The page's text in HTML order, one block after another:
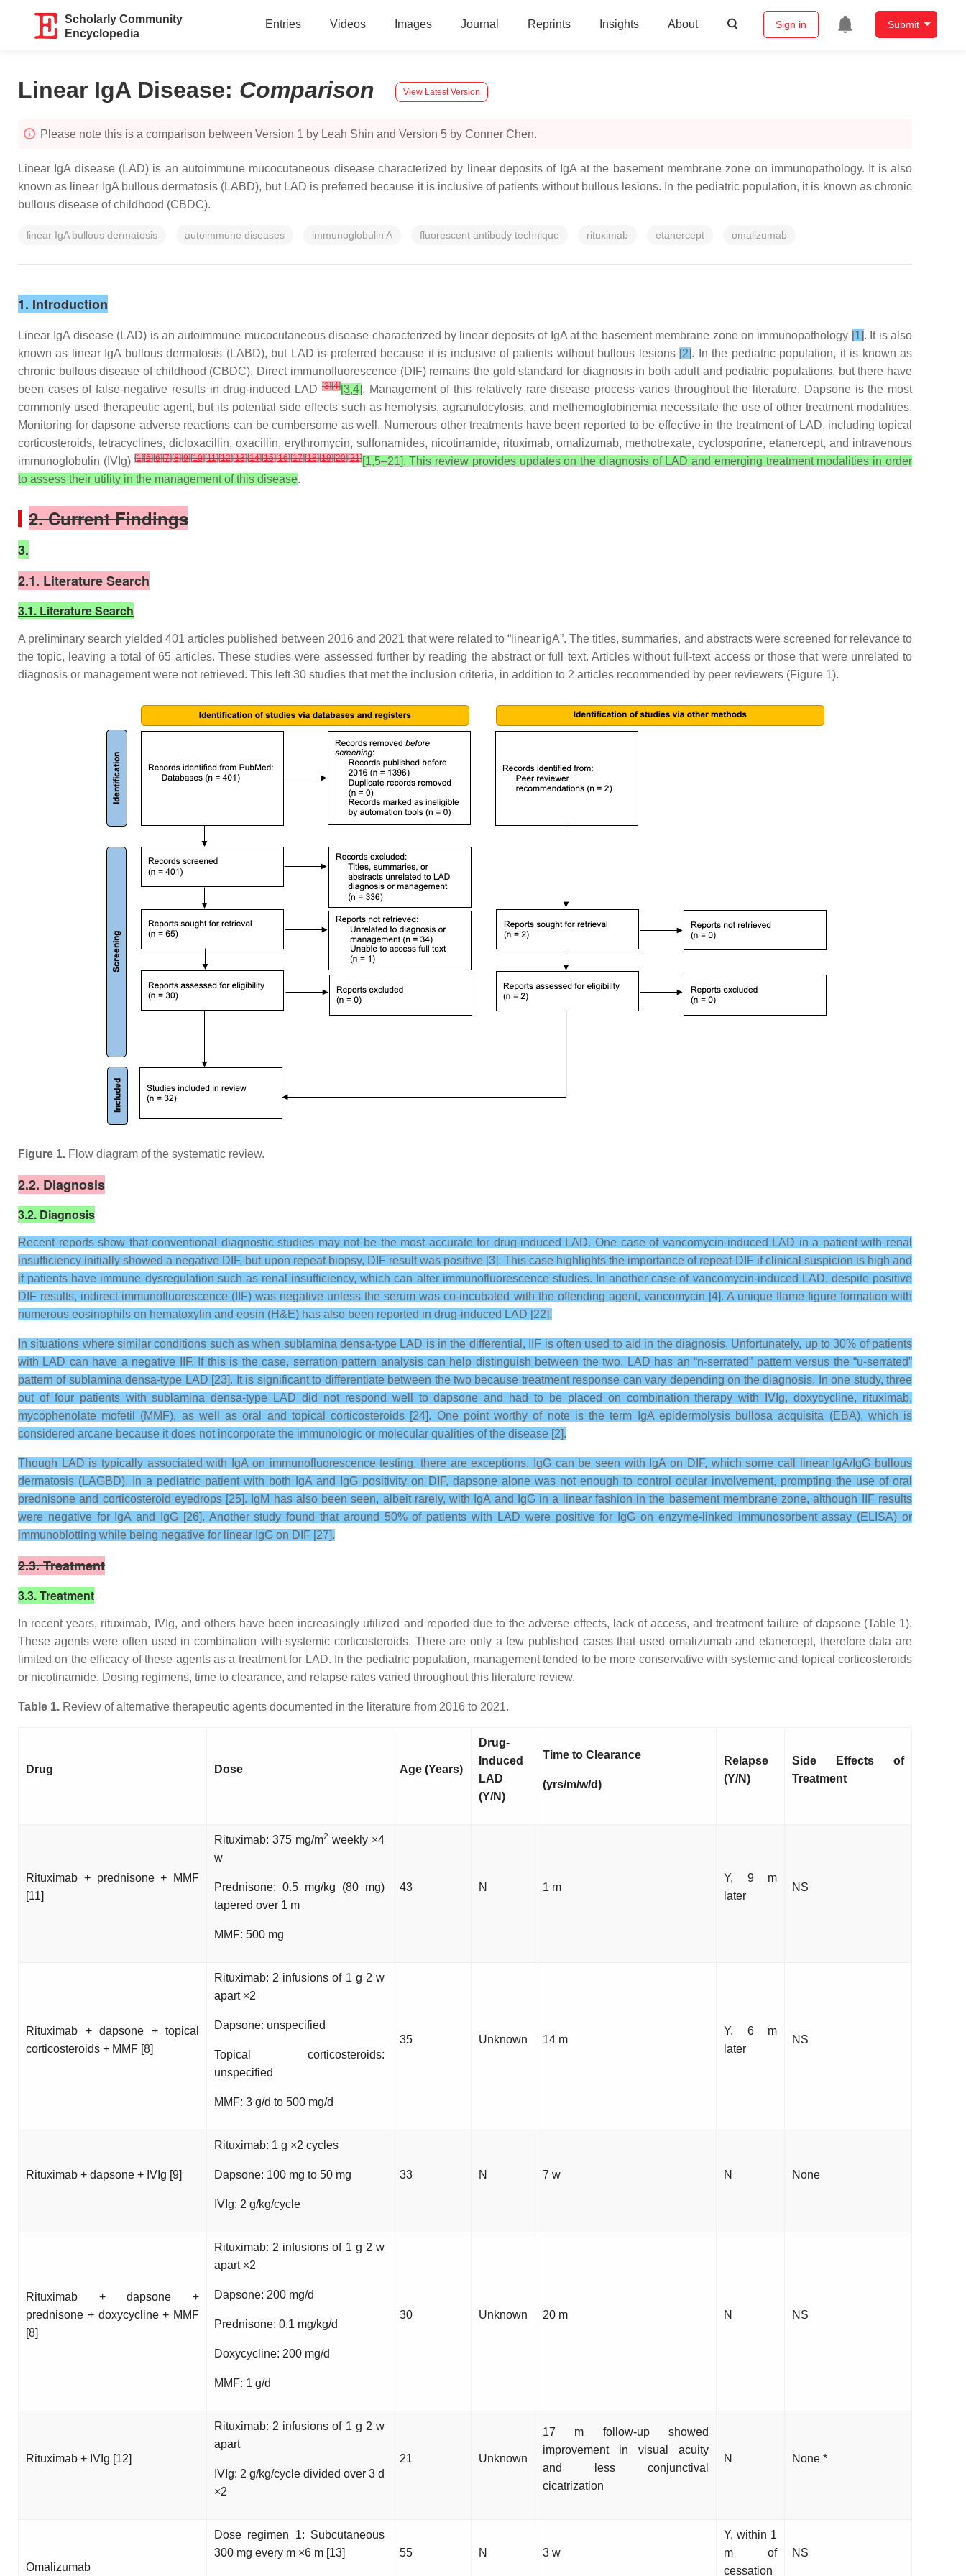
Scholarly Community
Encyclopedia
Entries Videos Images Journal Reprints Insights About Sign in Submit
Linear IgA Disease: Comparison View Latest Version
Please note this is a comparison between Version 1 by Leah Shin and Version 5 by Conner Chen.
Linear IgA disease (LAD) is an autoimmune mucocutaneous disease characterized by linear deposits of IgA at the basement membrane zone on immunopathology. It is also
known as linear IgA bullous dermatosis (LABD), but LAD is preferred because it is inclusive of patients without bullous lesions. In the pediatric population, it is known as chronic
bullous disease of childhood (CBDC).
linear IgA bullous dermatosis autoimmune diseases immunoglobulin A fluorescent antibody technique rituximab etanercept omalizumab
1. Introduction
Linear IgA disease (LAD) is an autoimmune mucocutaneous disease characterized by linear deposits of IgA at the basement membrane zone on immunopathology [1]. It is also
known as linear IgA bullous dermatosis (LABD), but LAD is preferred because it is inclusive of patients without bullous lesions [2]. In the pediatric population, it is known as
chronic bullous disease of childhood (CBDC). Direct immunofluorescence (DIF) remains the gold standard for diagnosis in both adult and pediatric populations, but there have
been cases of false-negative results in drug-induced LAD [3][4][3,4]. Management of this relatively rare disease process varies throughout the literature. Dapsone is the most
commonly used therapeutic agent, but its potential side effects such as hemolysis, agranulocytosis, and methemoglobinemia necessitate the use of other treatment modalities.
Monitoring for dapsone adverse reactions can be cumbersome as well. Numerous other treatments have been reported to be effective in the treatment of LAD, including topical
corticosteroids, tetracyclines, dicloxacillin, oxacillin, erythromycin, sulfonamides, nicotinamide, rituximab, omalizumab, methotrexate, cyclosporine, etanercept, and intravenous
immunoglobulin (IVIg)[1][5][6][7][8][9][10][11][12][13][14][15][16][17][18][19][20][21][1,5–21]. This review provides updates on the diagnosis of LAD and emerging treatment modalities in order
to assess their utility in the management of this disease.
2. Current Findings
3.
2.1. Literature Search
3.1. Literature Search
A preliminary search yielded 401 articles published between 2016 and 2021 that were related to “linear igA”. The titles, summaries, and abstracts were screened for relevance to
the topic, leaving a total of 65 articles. These studies were assessed further by reading the abstract or full text. Articles without full-text access or those that were unrelated to
diagnosis or management were not retrieved. This left 30 studies that met the inclusion criteria, in addition to 2 articles recommended by peer reviewers (Figure 1).
Figure 1. Flow diagram of the systematic review.
2.2. Diagnosis
3.2. Diagnosis
Recent reports show that conventional diagnostic studies may not be the most accurate for drug-induced LAD. One case of vancomycin-induced LAD in a patient with renal
insufficiency initially showed a negative DIF, but upon repeat biopsy, DIF result was positive [3]. This case highlights the importance of repeat DIF if clinical suspicion is high and
if patients have immune dysregulation such as renal insufficiency, which can alter immunofluorescence studies. In another case of vancomycin-induced LAD, despite positive
DIF results, indirect immunofluorescence (IIF) was negative unless the serum was co-incubated with the offending agent, vancomycin [4]. A unique flame figure formation with
numerous eosinophils on hematoxylin and eosin (H&E) has also been reported in drug-induced LAD [22].
In situations where similar conditions such as when sublamina densa-type LAD is in the differential, IIF is often used to aid in the diagnosis. Unfortunately, up to 30% of patients
with LAD can have a negative IIF. If this is the case, serration pattern analysis can help distinguish between the two. LAD has an “n-serrated” pattern versus the “u-serrated”
pattern of sublamina densa-type LAD [23]. It is significant to differentiate between the two because treatment response can vary depending on the diagnosis. In one study, three
out of four patients with sublamina densa-type LAD did not respond well to dapsone and had to be placed on combination therapy with IVIg, doxycycline, rituximab,
mycophenolate mofetil (MMF), as well as oral and topical corticosteroids [24]. One point worthy of note is the term IgA epidermolysis bullosa acquisita (EBA), which is
considered arcane because it does not incorporate the immunologic or molecular qualities of the disease [2].
Though LAD is typically associated with IgA on immunofluorescence testing, there are exceptions. IgG can be seen with IgA on DIF, which some call linear IgA/IgG bullous
dermatosis (LAGBD). In a pediatric patient with both IgA and IgG positivity on DIF, dapsone alone was not enough to control ocular involvement, prompting the use of oral
prednisone and corticosteroid eyedrops [25]. IgM has also been seen, albeit rarely, with IgA and IgG in a linear fashion in the basement membrane zone, although IIF results
were negative for IgA and IgG [26]. Another study found that around 50% of patients with LAD were positive for IgG on enzyme-linked immunosorbent assay (ELISA) or
immunoblotting while being negative for linear IgG on DIF [27].
2.3. Treatment
3.3. Treatment
In recent years, rituximab, IVIg, and others have been increasingly utilized and reported due to the adverse effects, lack of access, and treatment failure of dapsone (Table 1).
These agents were often used in combination with systemic corticosteroids. There are only a few published cases that used omalizumab and etanercept, therefore data are
limited on the efficacy of these agents as a treatment for LAD. In the pediatric population, management tended to be more conservative with systemic and topical corticosteroids
or nicotinamide. Dosing regimens, time to clearance, and relapse rates varied throughout this literature review.
Table 1. Review of alternative therapeutic agents documented in the literature from 2016 to 2021.
Drug Dose Age (Years)
Drug-
Induced
LAD
(Y/N)
Time to Clearance
(yrs/m/w/d)
Relapse
(Y/N)
Side Effects of
Treatment
Rituximab + prednisone + MMF
[11]
Rituximab: 375 mg/m2 weekly ×4
w
Prednisone: 0.5 mg/kg (80 mg)
tapered over 1 m
MMF: 500 mg
43 N 1 m
Y, 9 m
later
NS
Rituximab + dapsone + topical
corticosteroids + MMF [8]
Rituximab: 2 infusions of 1 g 2 w
apart ×2
Dapsone: unspecified
Topical corticosteroids:
unspecified
MMF: 3 g/d to 500 mg/d
35 Unknown 14 m
Y, 6 m
later
NS
Rituximab + dapsone + IVIg [9]
Rituximab: 1 g ×2 cycles
Dapsone: 100 mg to 50 mg
IVIg: 2 g/kg/cycle
33 N 7 w N None
Rituximab + dapsone +
prednisone + doxycycline + MMF
[8]
Rituximab: 2 infusions of 1 g 2 w
apart ×2
Dapsone: 200 mg/d
Prednisone: 0.1 mg/kg/d
Doxycycline: 200 mg/d
MMF: 1 g/d
30 Unknown 20 m N NS
Rituximab + IVIg [12]
Rituximab: 2 infusions of 1 g 2 w
apart
IVIg: 2 g/kg/cycle divided over 3 d
×2
21 Unknown
17 m follow-up showed
improvement in visual acuity
and less conjunctival
cicatrization
N None *
Omalizumab
Dose regimen 1: Subcutaneous
300 mg every m ×6 m [13]
55 N 3 w
Y, within 1
m of
cessation
NS